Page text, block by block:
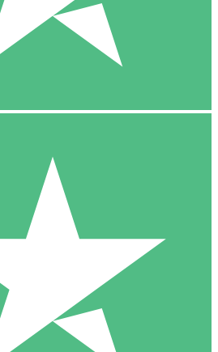
1 Download
10
$1500
10 Downloads
20